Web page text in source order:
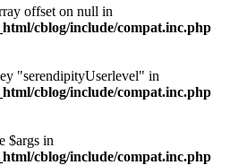
offset on null in
cblog/include/compat.inc.php
"serendipityUserlevel" in
cblog/include/compat.inc.php
$args in
cblog/include/compat.inc.php